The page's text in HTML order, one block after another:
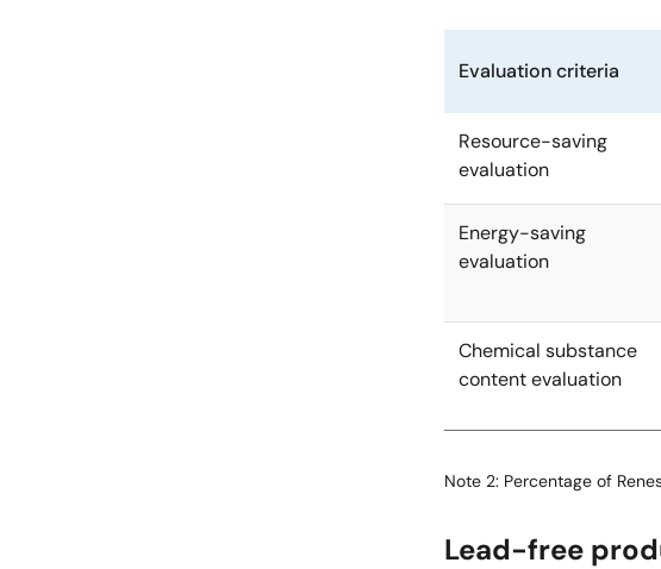
Evaluation criteria
Resource-saving
evaluation
Energy-saving
evaluation
Chemical substance
content evaluation
Note 2: Percentage of
Lead-free